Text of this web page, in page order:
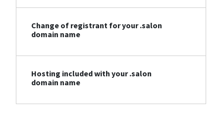
Change of registrant for your .salon
domain name
Hosting included with your .salon
domain name